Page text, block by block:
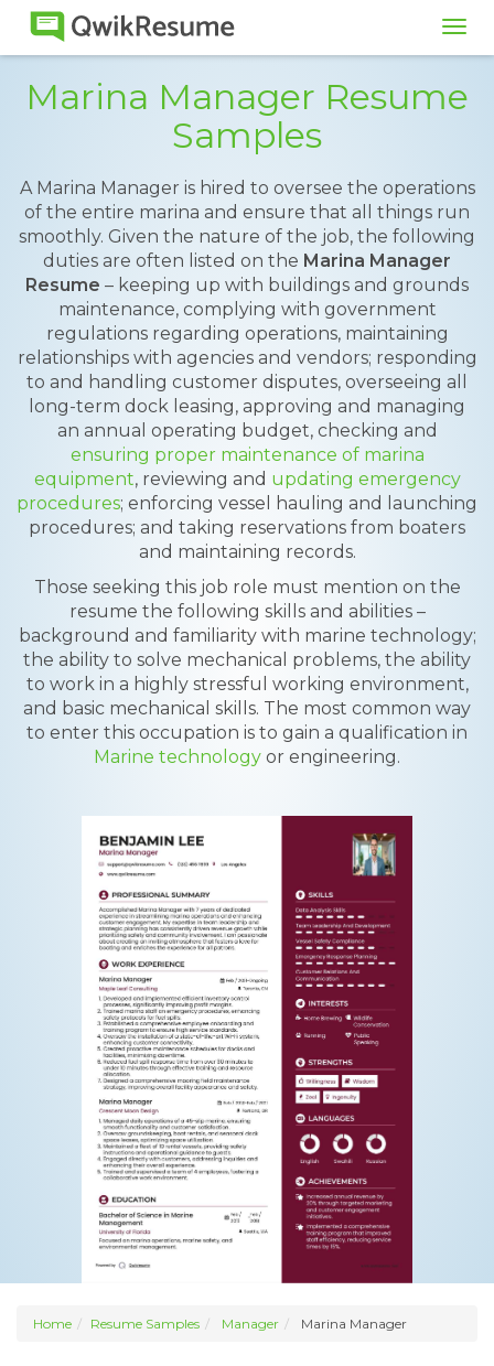
Marina Manager Resume
Samples
A Marina Manager is hired to oversee the operations
of the entire marina and ensure that all things run
smoothly. Given the nature of the job, the following
duties are often listed on the Marina Manager
Resume – keeping up with buildings and grounds
maintenance, complying with government
regulations regarding operations, maintaining
relationships with agencies and vendors; responding
to and handling customer disputes, overseeing all
long-term dock leasing, approving and managing
an annual operating budget, checking and
ensuring proper maintenance of marina
equipment, reviewing and updating emergency
procedures; enforcing vessel hauling and launching
procedures; and taking reservations from boaters
and maintaining records.
Those seeking this job role must mention on the
resume the following skills and abilities –
background and familiarity with marine technology;
the ability to solve mechanical problems, the ability
to work in a highly stressful working environment,
and basic mechanical skills. The most common way
to enter this occupation is to gain a qualification in
Marine technology or engineering.
Home Resume Samples Manager Marina Manager